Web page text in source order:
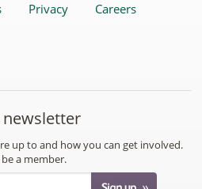
Privacy
Careers
up to and how you can get involved.
a member.